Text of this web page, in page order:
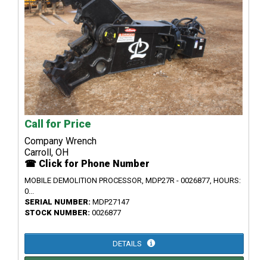
Call for Price
Company Wrench
Carroll, OH
☎ Click for Phone Number
MOBILE DEMOLITION PROCESSOR, MDP27R - 0026877, HOURS:
0...
SERIAL NUMBER: MDP27147
STOCK NUMBER: 0026877
DETAILS